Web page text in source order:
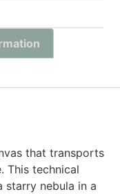
that transports
This technical
starry nebula in a